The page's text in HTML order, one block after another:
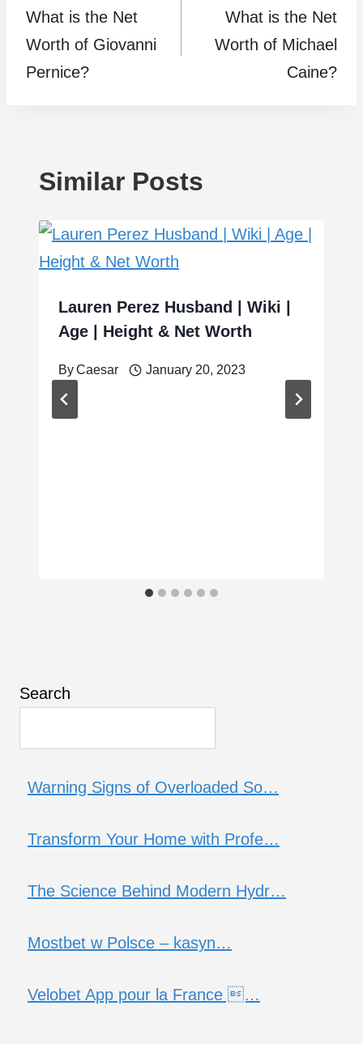
navigation
What is the Net
Worth of Giovanni
Pernice?
What is the Net
Worth of Michael
Caine?
Similar Posts
Lauren Perez Husband | Wiki |
Age | Height & Net Worth
ByCaesar January 20, 2023
Search
Warning Signs of Overloaded So…
Transform Your Home with Profe…
The Science Behind Modern Hydr…
Mostbet w Polsce – kasyn…
Velobet App pour la France …